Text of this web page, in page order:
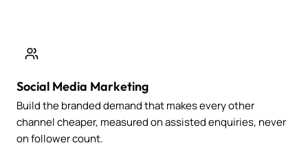
Social Media Marketing
Build the branded demand that makes every other
channel cheaper, measured on assisted enquiries, never
on follower count.